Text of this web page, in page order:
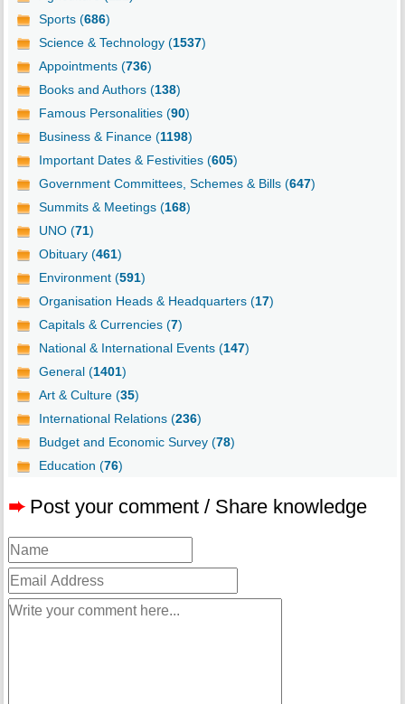
Sports (686)
Science & Technology (1537)
Appointments (736)
Books and Authors (138)
Famous Personalities (90)
Business & Finance (1198)
Important Dates & Festivities (605)
Government Committees, Schemes & Bills (647)
Summits & Meetings (168)
UNO (71)
Obituary (461)
Environment (591)
Organisation Heads & Headquarters (17)
Capitals & Currencies (7)
National & International Events (147)
General (1401)
Art & Culture (35)
International Relations (236)
Budget and Economic Survey (78)
Education (76)
➨ Post your comment / Share knowledge